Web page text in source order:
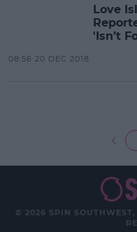
Love
'Isn’t
08:56 20 DEC 2018
© 2026 SPIN